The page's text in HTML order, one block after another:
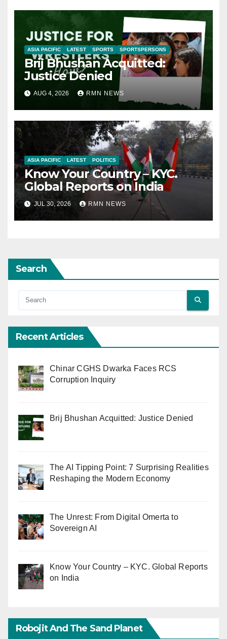
ASIA PACIFIC LATEST SPORTS SPORTSPERSONS
Brij Bhushan Acquitted:
Justice Denied
AUG 4, 2026 RMN NEWS
ASIA PACIFIC LATEST POLITICS
Know Your Country – KYC.
Global Reports on India
JUL 30, 2026 RMN NEWS
Search
Recent Articles
Chinar CGHS Dwarka Faces RCS
Corruption Inquiry
Brij Bhushan Acquitted: Justice Denied
The AI Tipping Point: 7 Surprising Realities
Reshaping the Modern Economy
The Unrest: From Digital Omerta to
Sovereign AI
Know Your Country – KYC. Global Reports
on India
Robojit And The Sand Planet